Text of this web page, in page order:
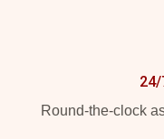
24/
Round-the-clock